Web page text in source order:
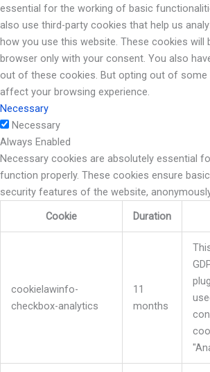
essential for the working of basic
also use third-party cookies that help us
how you use this website. These cookies will
browser only with your consent. You also
out of these cookies. But opting out of
affect your browsing experience.
Necessary
Necessary
Always Enabled
Necessary cookies are absolutely essential
function properly. These cookies ensure
security features of the website,
Cookie
Duration
cookielawinfo-
checkbox-analytics
11
months